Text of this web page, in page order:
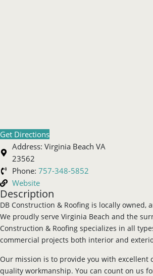
Get Directions
Address: Virginia Beach VA
23562
Phone: 757-348-5852
Website
Description
DB Construction & Roofing is locally owned,
We proudly serve Virginia Beach and the
Construction & Roofing specializes in all
commercial projects both interior and
Our mission is to provide you with excellent
quality workmanship. You can count on us